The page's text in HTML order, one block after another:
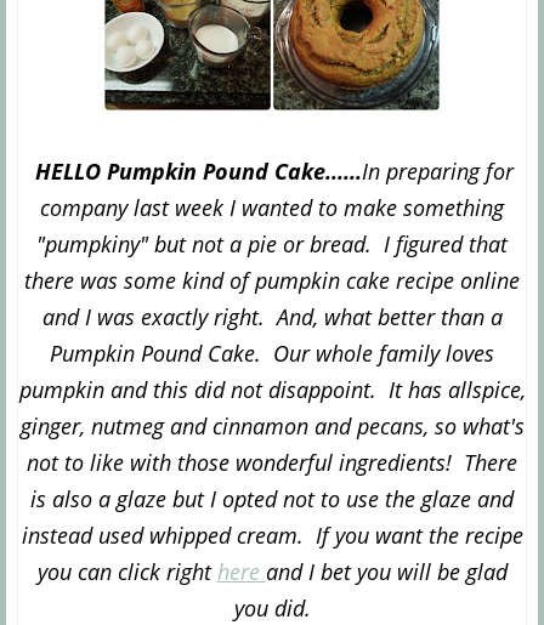
HELLO Pumpkin Pound Cake......In preparing for
company last week I wanted to make something
"pumpkiny" but not a pie or bread. I figured that
there was some kind of pumpkin cake recipe online
and I was exactly right. And, what better than a
Pumpkin Pound Cake. Our whole family loves
pumpkin and this did not disappoint. It has allspice,
ginger, nutmeg and cinnamon and pecans, so what's
not to like with those wonderful ingredients! There
is also a glaze but I opted not to use the glaze and
instead used whipped cream. If you want the recipe
you can click righthere and I bet you will be glad
you did.